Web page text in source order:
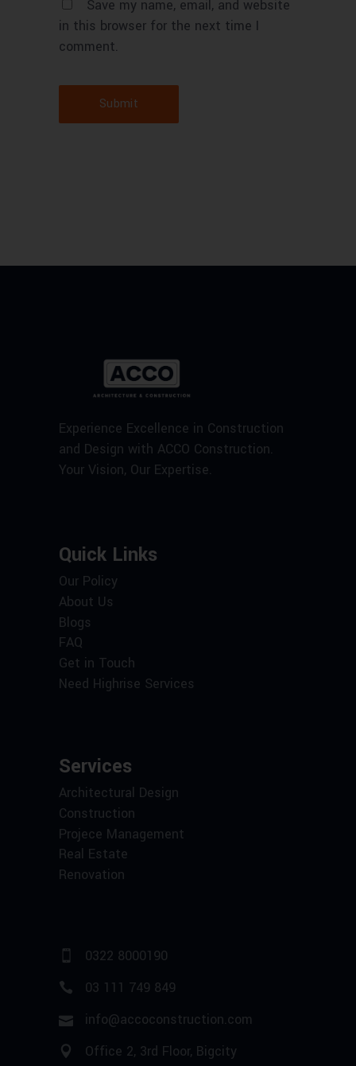
Save my name, email, and website
in this browser for the next time I
comment.
Submit
Experience Excellence in Construction
and Design with ACCO Construction.
Your Vision, Our Expertise.
Quick Links
Our Policy
About Us
Blogs
FAQ
Get in Touch
Need Highrise Services
Services
Architectural Design
Construction
Projece Management
Real Estate
Renovation
0322 8000190
03 111 749 849
info@accoconstruction.com
Office 2, 3rd Floor, Bigcity